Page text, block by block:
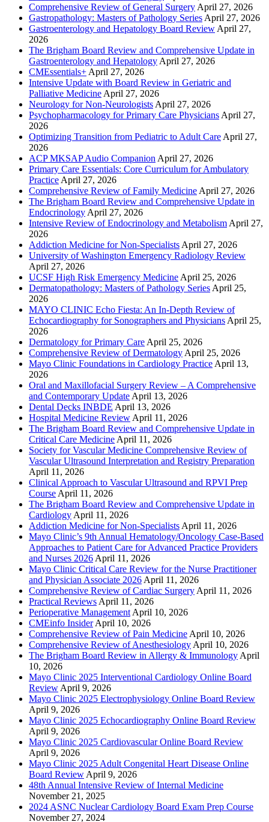
Comprehensive Review of General Surgery April 27, 2026
Gastropathology: Masters of Pathology Series April 27, 2026
Gastroenterology and Hepatology Board Review April 27,
2026
The Brigham Board Review and Comprehensive Update in
Gastroenterology and Hepatology April 27, 2026
CMEssentials+ April 27, 2026
Intensive Update with Board Review in Geriatric and
Palliative Medicine April 27, 2026
Neurology for Non-Neurologists April 27, 2026
Psychopharmacology for Primary Care Physicians April 27,
2026
Optimizing Transition from Pediatric to Adult Care April 27,
2026
ACP MKSAP Audio Companion April 27, 2026
Primary Care Essentials: Core Curriculum for Ambulatory
Practice April 27, 2026
Comprehensive Review of Family Medicine April 27, 2026
The Brigham Board Review and Comprehensive Update in
Endocrinology April 27, 2026
Intensive Review of Endocrinology and Metabolism April 27,
2026
Addiction Medicine for Non-Specialists April 27, 2026
University of Washington Emergency Radiology Review
April 27, 2026
UCSF High Risk Emergency Medicine April 25, 2026
Dermatopathology: Masters of Pathology Series April 25,
2026
MAYO CLINIC Echo Fiesta: An In-Depth Review of
Echocardiography for Sonographers and Physicians April 25,
2026
Dermatology for Primary Care April 25, 2026
Comprehensive Review of Dermatology April 25, 2026
Mayo Clinic Foundations in Cardiology Practice April 13,
2026
Oral and Maxillofacial Surgery Review – A Comprehensive
and Contemporary Update April 13, 2026
Dental Decks INBDE April 13, 2026
Hospital Medicine Review April 11, 2026
The Brigham Board Review and Comprehensive Update in
Critical Care Medicine April 11, 2026
Society for Vascular Medicine Comprehensive Review of
Vascular Ultrasound Interpretation and Registry Preparation
April 11, 2026
Clinical Approach to Vascular Ultrasound and RPVI Prep
Course April 11, 2026
The Brigham Board Review and Comprehensive Update in
Cardiology April 11, 2026
Addiction Medicine for Non-Specialists April 11, 2026
Mayo Clinic’s 9th Annual Hematology/Oncology Case-Based
Approaches to Patient Care for Advanced Practice Providers
and Nurses 2026 April 11, 2026
Mayo Clinic Critical Care Review for the Nurse Practitioner
and Physician Associate 2026 April 11, 2026
Comprehensive Review of Cardiac Surgery April 11, 2026
Practical Reviews April 11, 2026
Perioperative Management April 10, 2026
CMEinfo Insider April 10, 2026
Comprehensive Review of Pain Medicine April 10, 2026
Comprehensive Review of Anesthesiology April 10, 2026
The Brigham Board Review in Allergy & Immunology April
10, 2026
Mayo Clinic 2025 Interventional Cardiology Online Board
Review April 9, 2026
Mayo Clinic 2025 Electrophysiology Online Board Review
April 9, 2026
Mayo Clinic 2025 Echocardiography Online Board Review
April 9, 2026
Mayo Clinic 2025 Cardiovascular Online Board Review
April 9, 2026
Mayo Clinic 2025 Adult Congenital Heart Disease Online
Board Review April 9, 2026
48th Annual Intensive Review of Internal Medicine
November 21, 2025
2024 ASNC Nuclear Cardiology Board Exam Prep Course
November 27, 2024